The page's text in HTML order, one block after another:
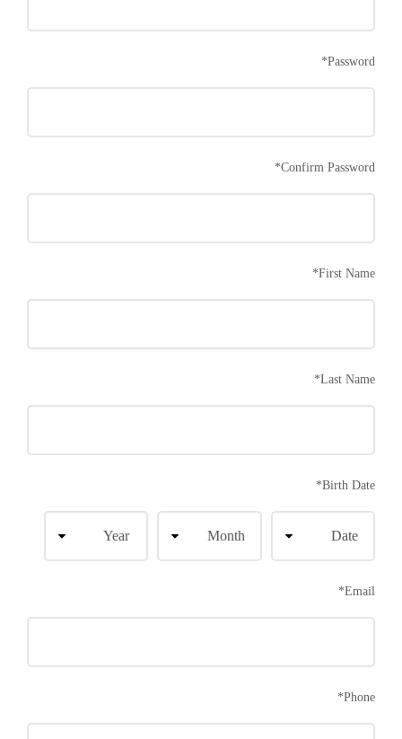
Password
*
Confirm Password
*
First Name
*
Last Name
*
Birth Date
*
Email
*
Phone
*